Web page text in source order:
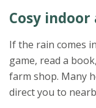
Cosy
If the rain comes
game, read a
farm shop. Many
direct you to